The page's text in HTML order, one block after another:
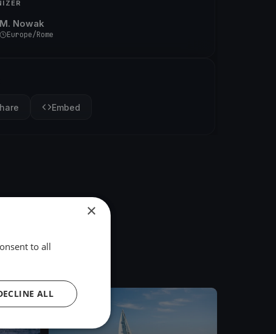
M. Nowak
Europe/Rome
Embed
FINISHED
×
to all
ALL